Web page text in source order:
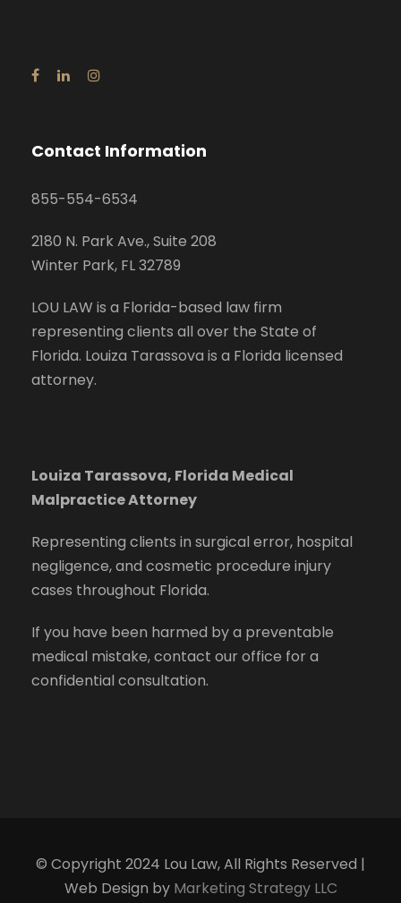
Contact Information
855-554-6534
2180 N. Park Ave., Suite 208
Winter Park, FL 32789
LOU LAW is a Florida-based law firm
representing clients all over the State of
Florida. Louiza Tarassova is a Florida licensed
attorney.
Louiza Tarassova, Florida Medical
Malpractice Attorney
Representing clients in surgical error, hospital
negligence, and cosmetic procedure injury
cases throughout Florida.
If you have been harmed by a preventable
medical mistake, contact our office for a
confidential consultation.
© Copyright 2024 Lou Law, All Rights Reserved |
Web Design by Marketing Strategy LLC